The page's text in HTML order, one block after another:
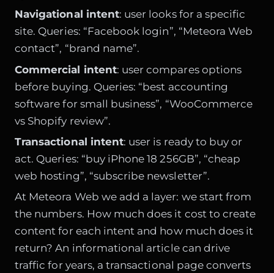
Navigational intent: user looks for a specific
site. Queries: “Facebook login”, “Meteora Web
contact”, “brand name”.
Commercial intent: user compares options
before buying. Queries: “best accounting
software for small business”, “WooCommerce
vs Shopify review”.
Transactional intent: user is ready to buy or
act. Queries: “buy iPhone 18 256GB”, “cheap
web hosting”, “subscribe newsletter”.
At Meteora Web we add a layer: we start from
the numbers. How much does it cost to create
content for each intent and how much does it
return? An informational article can drive
traffic for years, a transactional page converts